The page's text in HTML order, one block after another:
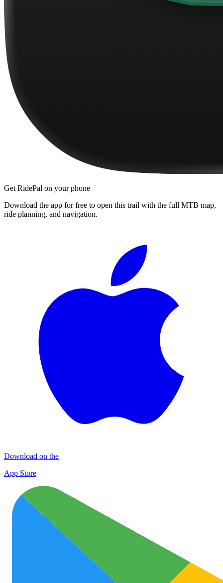
Get RidePal on your phone
Download the app for free to open this trail with the full MTB map,
ride planning, and navigation.
Download on the
App Store